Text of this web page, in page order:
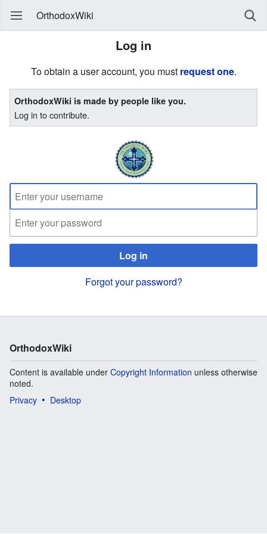
OrthodoxWiki
Log in
To obtain a user account, you must request one.
OrthodoxWiki is made by people like you.
Log in to contribute.
Log in
Forgot your password?
OrthodoxWiki
Content is available under Copyright Information unless otherwise
noted.
Privacy
Desktop